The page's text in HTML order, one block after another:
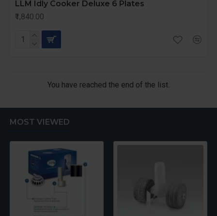
LLM Idly Cooker Deluxe 6 Plates
₹1,840.00
You have reached the end of the list.
MOST VIEWED